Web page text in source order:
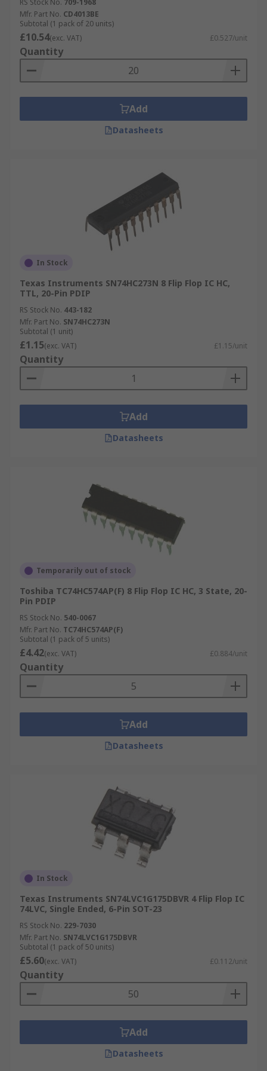
RS Stock No. 709-1968
Mfr. Part No. CD4013BE
Subtotal (1 pack of 20 units)
£10.54(exc. VAT) £0.527/unit
Quantity
Add
Datasheets
In Stock
Texas Instruments SN74HC273N 8 Flip Flop IC HC,
TTL, 20-Pin PDIP
RS Stock No. 443-182
Mfr. Part No. SN74HC273N
Subtotal (1 unit)
£1.15(exc. VAT) £1.15/unit
Quantity
Add
Datasheets
Temporarily out of stock
Toshiba TC74HC574AP(F) 8 Flip Flop IC HC, 3 State, 20-
Pin PDIP
RS Stock No. 540-0067
Mfr. Part No. TC74HC574AP(F)
Subtotal (1 pack of 5 units)
£4.42(exc. VAT) £0.884/unit
Quantity
Add
Datasheets
In Stock
Texas Instruments SN74LVC1G175DBVR 4 Flip Flop IC
74LVC, Single Ended, 6-Pin SOT-23
RS Stock No. 229-7030
Mfr. Part No. SN74LVC1G175DBVR
Subtotal (1 pack of 50 units)
£5.60(exc. VAT) £0.112/unit
Quantity
Add
Datasheets